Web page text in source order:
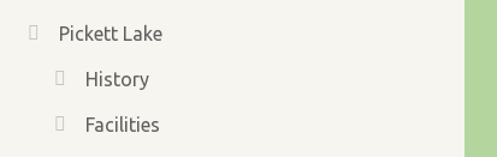
Pickett Lake
History
Facilities